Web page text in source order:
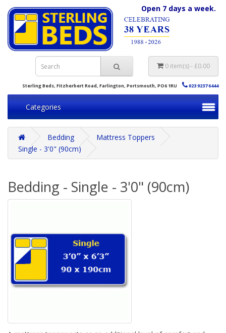
Open 7 days a week.
0 item(s) - £0.00
Sterling Beds, Fitzherbert Road, Farlington, Portsmouth, PO6 1RU 023 9237 6444
Categories
Bedding
Mattress Toppers
Single - 3'0" (90cm)
Bedding - Single - 3'0" (90cm)